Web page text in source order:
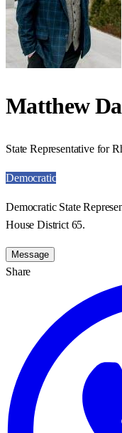
Matthew
State Representative for
Democratic
Democratic State
House District 65.
Message
Share